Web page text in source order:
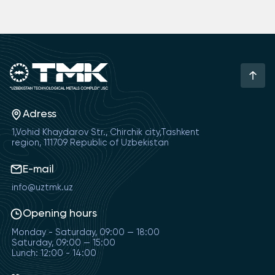
Adress
1,Vohid Khaydarov Str., Chirchik city,Tashkent
region, 111709 Republic of Uzbekistan
E-mail
info@uztmk.uz
Opening hours
Monday - Saturday, 09:00 — 18:00
Saturday, 09:00 — 15:00
Lunch: 12:00 - 14:00